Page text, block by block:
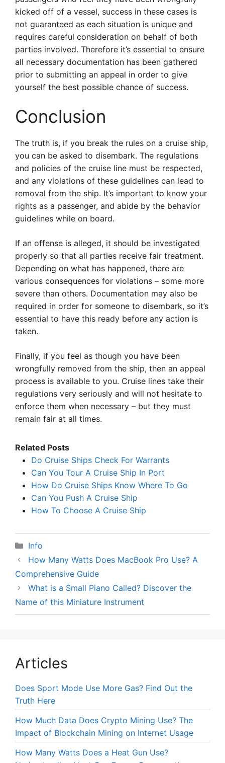
kicked off of a vessel, success in these cases is
not guaranteed as each situation is unique and
requires careful consideration on behalf of both
parties involved. Therefore it’s essential to ensure
all necessary documentation has been gathered
prior to submitting an appeal in order to give
yourself the best possible chance of success.
Conclusion
The truth is, if you break the rules on a cruise ship,
you can be asked to disembark. The regulations
and policies of the cruise line must be respected,
and any violations of these guidelines can lead to
removal from the ship. It’s important to know your
rights as a passenger, and abide by the behavior
guidelines while on board.
If an offense is alleged, it should be investigated
properly so that all parties receive fair treatment.
Depending on what has happened, there are
various consequences for violations – some more
severe than others. Documentation may also be
required in order for someone to disembark, so it’s
essential to have this ready before any action is
taken.
Finally, if you feel as though you have been
wrongfully removed from the ship, then an appeal
process is available to you. Cruise lines take their
regulations very seriously and will not hesitate to
enforce them when necessary – but they must
remain fair at all times.
Related Posts
Do Cruise Ships Check For Warrants
Can You Tour A Cruise Ship In Port
How Do Cruise Ships Know Where To Go
Can You Push A Cruise Ship
How To Choose A Cruise Ship
Categories
Info
How Many Watts Does MacBook Pro Use? A
Comprehensive Guide
What is a Small Piano Called? Discover the
Name of this Miniature Instrument
Articles
Does Sport Mode Use More Gas? Find Out the
Truth Here
How Much Data Does Crypto Mining Use? The
Impact of Blockchain Mining on Internet Usage
How Many Watts Does a Heat Gun Use?